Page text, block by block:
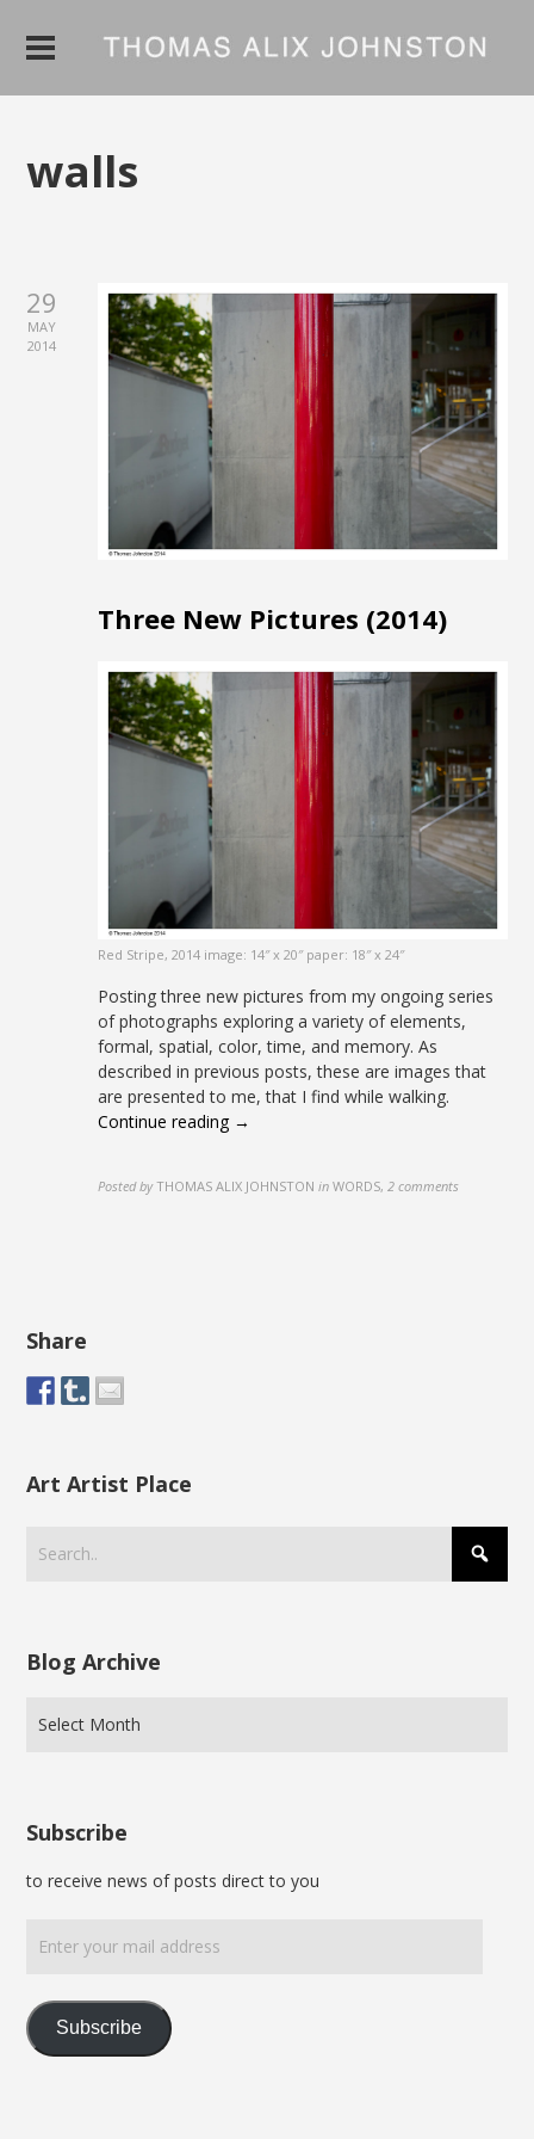
walls
29
MAY
2014
Three New Pictures (2014)
Red Stripe, 2014 image: 14″ x 20″ paper: 18″ x 24″
Posting three new pictures from my ongoing series
of photographs exploring a variety of elements,
formal, spatial, color, time, and memory. As
described in previous posts, these are images that
are presented to me, that I find while walking.
Continue reading →
Posted by THOMAS ALIX JOHNSTON in WORDS, 2 comments
Share
Art Artist Place
Blog Archive
Subscribe
to receive news of posts direct to you
your
mail
Subscribe